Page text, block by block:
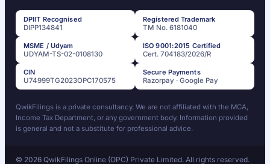
DPIIT Recognised
DIPP134841
Registered Trademark
TM No. 6181040
MSME / Udyam
UDYAM-TS-02-0108130
ISO 9001:2015 Certified
Cert. 704183/2026/R
CIN
U74999TG2023OPC170575
Secure Payments
Razorpay · Google Pay
QwikFilings is a private consultancy. We are not affiliated with the MCA,
Income Tax Department, or any government body. Information provided
is general and not a substitute for professional advice.
© 2026 QwikFilings Online (OPC) Private Limited. All rights reserved.